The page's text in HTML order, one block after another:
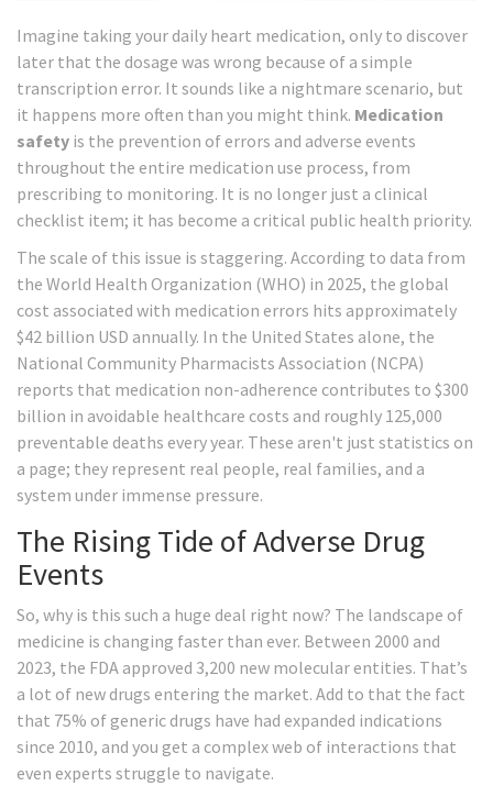
Imagine taking your daily heart medication, only to discover
later that the dosage was wrong because of a simple
transcription error. It sounds like a nightmare scenario, but
it happens more often than you might think. Medication
safety is the prevention of errors and adverse events
throughout the entire medication use process, from
prescribing to monitoring. It is no longer just a clinical
checklist item; it has become a critical public health priority.
The scale of this issue is staggering. According to data from
the World Health Organization (WHO) in 2025, the global
cost associated with medication errors hits approximately
$42 billion USD annually. In the United States alone, the
National Community Pharmacists Association (NCPA)
reports that medication non-adherence contributes to $300
billion in avoidable healthcare costs and roughly 125,000
preventable deaths every year. These aren't just statistics on
a page; they represent real people, real families, and a
system under immense pressure.
The Rising Tide of Adverse Drug
Events
So, why is this such a huge deal right now? The landscape of
medicine is changing faster than ever. Between 2000 and
2023, the FDA approved 3,200 new molecular entities. That’s
a lot of new drugs entering the market. Add to that the fact
that 75% of generic drugs have had expanded indications
since 2010, and you get a complex web of interactions that
even experts struggle to navigate.